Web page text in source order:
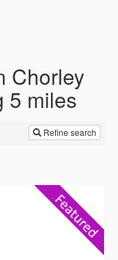
Chorley
5 miles
Refine search